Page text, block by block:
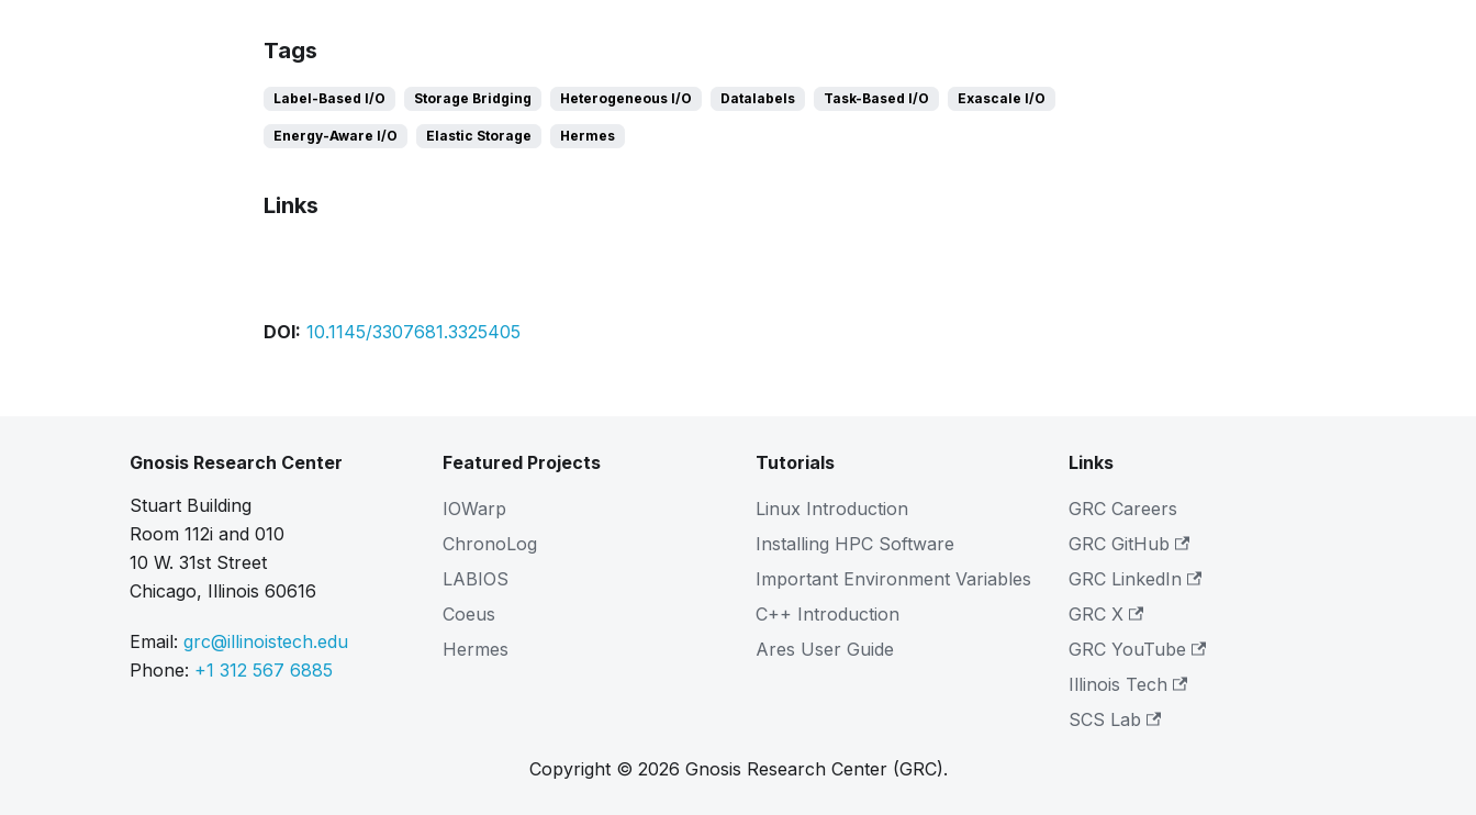
Tags
Label-Based I/O Storage Bridging Heterogeneous I/O Datalabels Task-Based I/O Exascale I/O
Energy-Aware I/O Elastic Storage Hermes
Links
DOI: 10.1145/3307681.3325405
Gnosis Research Center
Stuart Building
Room 112i and 010
10 W. 31st Street
Chicago, Illinois 60616
Email: grc@illinoistech.edu
Phone: +1 312 567 6885
Featured Projects
IOWarp
ChronoLog
LABIOS
Coeus
Hermes
Tutorials
Linux Introduction
Installing HPC Software
Important Environment Variables
C++ Introduction
Ares User Guide
Links
GRC Careers
GRC GitHub
GRC LinkedIn
GRC X
GRC YouTube
Illinois Tech
SCS Lab
Copyright © 2026 Gnosis Research Center (GRC).